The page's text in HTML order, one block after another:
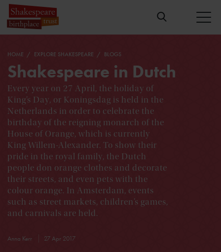
HOME EXPLORE SHAKESPEARE BLOGS
Shakespeare in Dutch
Every year on 27 April, the holiday of
King’s Day, or Koningsdag is held in the
Netherlands in order to celebrate the
birthday of the reigning monarch of the
House of Orange, which is currently
King Willem-Alexander. To show their
pride in the royal family, the Dutch
people don orange clothes and decorate
their streets, and even pets with the
colour orange. In Amsterdam, events
such as street markets, children’s games,
and carnivals are held.
Anna Kerr 27 Apr 2017